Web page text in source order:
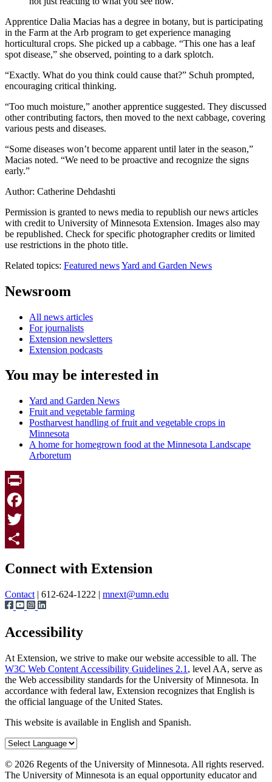
Apprentice Dalia Macias has a degree in botany, but is participating
in the Farm at the Arb program to get experience managing
horticultural crops. She picked up a cabbage. “This one has a leaf
spot disease,” she observed, pointing to a dark splotch.
“Exactly. What do you think could cause that?” Schuh prompted,
encouraging critical thinking.
“Too much moisture,” another apprentice suggested. They discussed
other contributing factors, then moved to the next cabbage, covering
various pests and diseases.
“Some diseases won’t become apparent until later in the season,”
Macias noted. “We need to be proactive and recognize the signs
early.”
Author: Catherine Dehdashti
Permission is granted to news media to republish our news articles
with credit to University of Minnesota Extension. Images also may
be republished. Check for specific photographer credits or limited
use restrictions in the photo title.
Related topics: Featured newsYard and Garden News
Newsroom
All news articles
For journalists
Extension newsletters
Extension podcasts
You may be interested in
Yard and Garden News
Fruit and vegetable farming
Postharvest handling of fruit and vegetable crops in
Minnesota
A home for homegrown food at the Minnesota Landscape
Arboretum
Print
Facebook
Twitter
Connect with Extension
Contact | 612-624-1222 | mnext@umn.edu
Accessibility
At Extension, we strive to make our website accessible to all. The
W3C Web Content Accessibility Guidelines 2.1 , level AA, serve as
the Web accessibility standards for the University of Minnesota. In
accordance with federal law, Extension recognizes that English is
the official language of the United States.
This website is available in English and Spanish.
© 2026 Regents of the University of Minnesota. All rights reserved.
The University of Minnesota is an equal opportunity educator and